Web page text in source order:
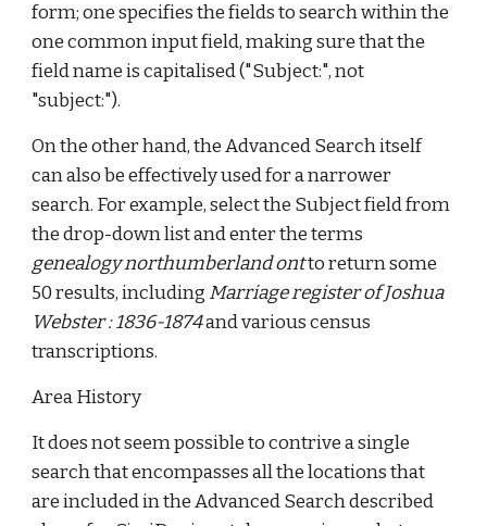
form; one specifies the fields to search within the
one common input field, making sure that the
field name is capitalised ("Subject:", not
"subject:").
On the other hand, the Advanced Search itself
can also be effectively used for a narrower
search. For example, select the Subject field from
the drop-down list and enter the terms
genealogy northumberland ontto return some
50 results, including Marriage register of Joshua
Webster : 1836-1874and various census
transcriptions.
Area History
It does not seem possible to contrive a single
search that encompasses all the locations that
are included in the Advanced Search described